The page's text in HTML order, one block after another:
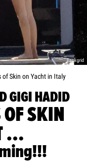
Backgrid
Skin on Yacht in Italy
GIGI HADID
SKIN
...